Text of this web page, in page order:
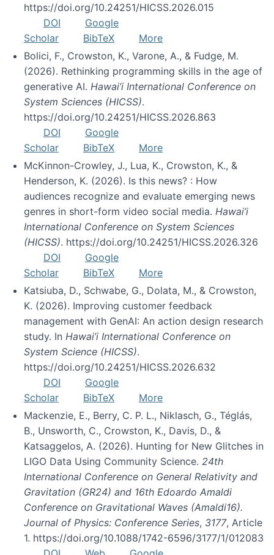
https://doi.org/10.24251/HICSS.2026.015
DOI
Google
Scholar
BibTeX
More
Bolici, F., Crowston, K., Varone, A., & Fudge, M.
(2026). Rethinking programming skills in the age of
generative AI. Hawai’i International Conference on
System Sciences (HICSS).
https://doi.org/10.24251/HICSS.2026.863
DOI
Google
Scholar
BibTeX
More
McKinnon-Crowley, J., Lua, K., Crowston, K., &
Henderson, K. (2026). Is this news? : How
audiences recognize and evaluate emerging news
genres in short-form video social media. Hawai’i
International Conference on System Sciences
(HICSS). https://doi.org/10.24251/HICSS.2026.326
DOI
Google
Scholar
BibTeX
More
Katsiuba, D., Schwabe, G., Dolata, M., & Crowston,
K. (2026). Improving customer feedback
management with GenAI: An action design research
study. In Hawai’i International Conference on
System Science (HICSS).
https://doi.org/10.24251/HICSS.2026.632
DOI
Google
Scholar
BibTeX
More
Mackenzie, E., Berry, C. P. L., Niklasch, G., Téglás,
B., Unsworth, C., Crowston, K., Davis, D., &
Katsaggelos, A. (2026). Hunting for New Glitches in
LIGO Data Using Community Science. 24th
International Conference on General Relativity and
Gravitation (GR24) and 16th Edoardo Amaldi
Conference on Gravitational Waves (Amaldi16).
Journal of Physics: Conference Series, 3177, Article
1. https://doi.org/10.1088/1742-6596/3177/1/012083